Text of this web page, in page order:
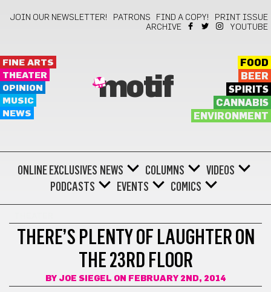
JOIN OUR NEWSLETTER! PATRONS FIND A COPY!
PRINT ISSUE
ARCHIVE
YOUTUBE
FINE ARTS
THEATER
OPINION
MUSIC
NEWS
motif
FOOD
BEER
SPIRITS
CANNABIS
ENVIRONMENT
ONLINE EXCLUSIVES NEWS COLUMNS
VIDEOS
PODCASTS
EVENTS COMICS
THERE’S PLENTY OF LAUGHTER ON
THE 23RD FLOOR
BY JOE SIEGEL ON FEBRUARY 2ND, 2014